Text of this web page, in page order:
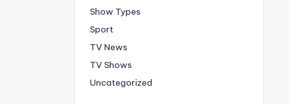
Show Types
Sport
TV News
TV Shows
Uncategorized